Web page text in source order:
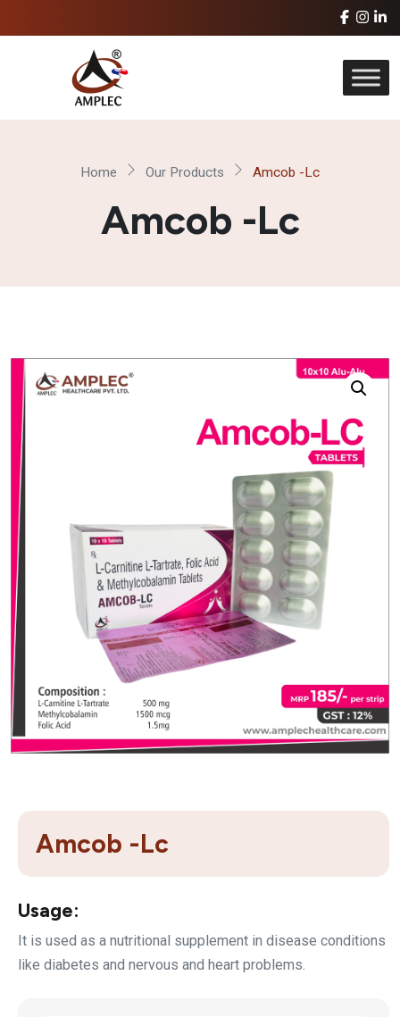
Home Our Products Amcob -Lc
Amcob -Lc
Amcob -Lc
Usage:
It is used as a nutritional supplement in disease conditions
like diabetes and nervous and heart problems.